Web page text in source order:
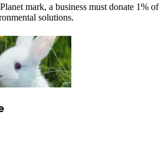
mark, a business must donate 1% of
solutions.